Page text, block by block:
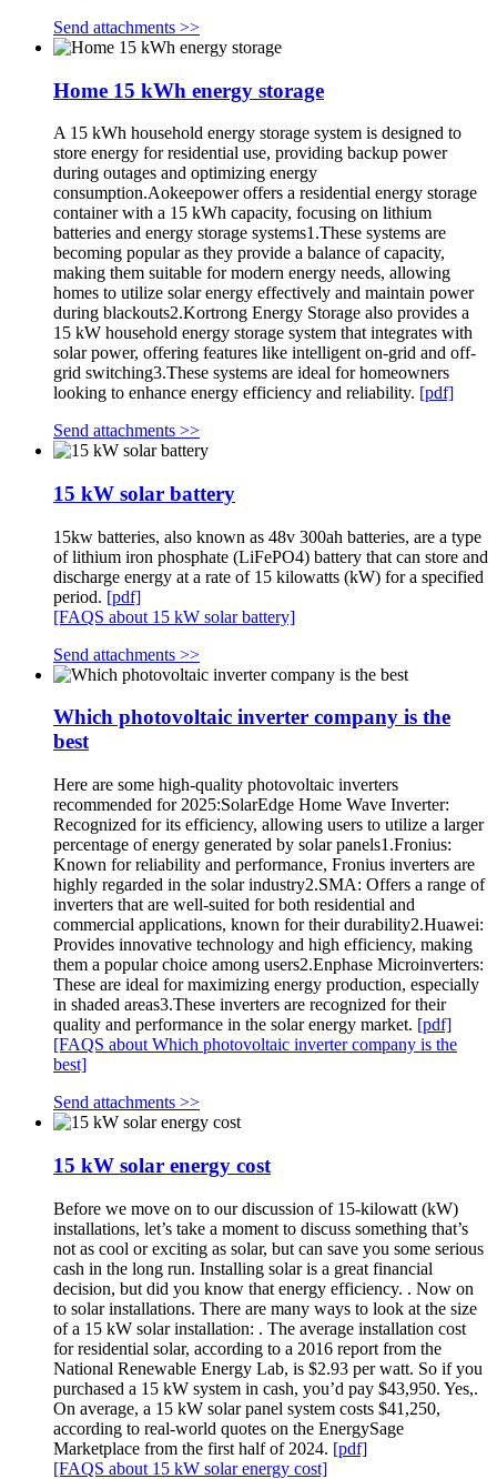
Send attachments >>
Home 15 kWh energy storage
A 15 kWh household energy storage system is designed to
store energy for residential use, providing backup power
during outages and optimizing energy
consumption.Aokeepower offers a residential energy storage
container with a 15 kWh capacity, focusing on lithium
batteries and energy storage systems1.These systems are
becoming popular as they provide a balance of capacity,
making them suitable for modern energy needs, allowing
homes to utilize solar energy effectively and maintain power
during blackouts2.Kortrong Energy Storage also provides a
15 kW household energy storage system that integrates with
solar power, offering features like intelligent on-grid and off-
grid switching3.These systems are ideal for homeowners
looking to enhance energy efficiency and reliability. [pdf]
Send attachments >>
15 kW solar battery
15kw batteries, also known as 48v 300ah batteries, are a type
of lithium iron phosphate (LiFePO4) battery that can store and
discharge energy at a rate of 15 kilowatts (kW) for a specified
period. [pdf]
[FAQS about 15 kW solar battery]
Send attachments >>
Which photovoltaic inverter company is the
best
Here are some high-quality photovoltaic inverters
recommended for 2025:SolarEdge Home Wave Inverter:
Recognized for its efficiency, allowing users to utilize a larger
percentage of energy generated by solar panels1.Fronius:
Known for reliability and performance, Fronius inverters are
highly regarded in the solar industry2.SMA: Offers a range of
inverters that are well-suited for both residential and
commercial applications, known for their durability2.Huawei:
Provides innovative technology and high efficiency, making
them a popular choice among users2.Enphase Microinverters:
These are ideal for maximizing energy production, especially
in shaded areas3.These inverters are recognized for their
quality and performance in the solar energy market. [pdf]
[FAQS about Which photovoltaic inverter company is the
best]
Send attachments >>
15 kW solar energy cost
Before we move on to our discussion of 15-kilowatt (kW)
installations, let’s take a moment to discuss something that’s
not as cool or exciting as solar, but can save you some serious
cash in the long run. Installing solar is a great financial
decision, but did you know that energy efficiency. . Now on
to solar installations. There are many ways to look at the size
of a 15 kW solar installation: . The average installation cost
for residential solar, according to a 2016 report from the
National Renewable Energy Lab, is $2.93 per watt. So if you
purchased a 15 kW system in cash, you’d pay $43,950. Yes,.
On average, a 15 kW solar panel system costs $41,250,
according to real-world quotes on the EnergySage
Marketplace from the first half of 2024. [pdf]
[FAQS about 15 kW solar energy cost]